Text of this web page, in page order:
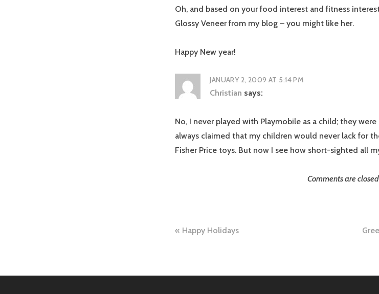
Oh, and based on your food interest and fitness
Glossy Veneer from my blog – you might like her.
Happy New year!
JANUARY 2, 2009 AT 5:14 PM
Christian says:
No, I never played with Playmobile as a child; they were
always claimed that my children would never lack for
Fisher Price toys. But now I see how short-sighted all
Comments are
Post
Happy Holidays